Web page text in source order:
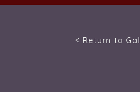
< Return to